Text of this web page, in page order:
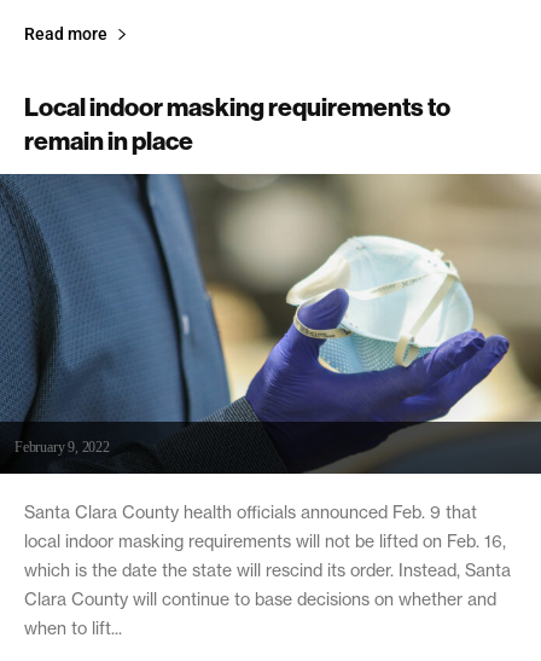
Read more
Local indoor masking requirements to
remain in place
February 9, 2022
Santa Clara County health officials announced Feb. 9 that
local indoor masking requirements will not be lifted on Feb. 16,
which is the date the state will rescind its order. Instead, Santa
Clara County will continue to base decisions on whether and
when to lift...